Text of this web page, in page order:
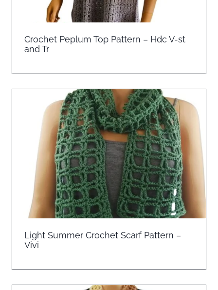
Crochet Peplum Top Pattern – Hdc V-st
and Tr
Light Summer Crochet Scarf Pattern –
Vivi